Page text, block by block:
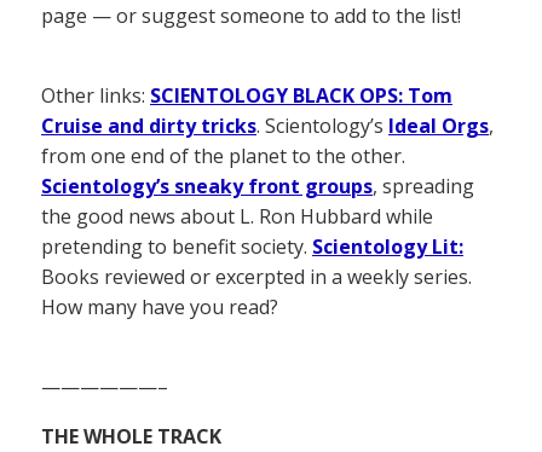
page — or suggest someone to add to the list!
Other links: SCIENTOLOGY BLACK OPS: Tom
Cruise and dirty tricks. Scientology’s Ideal Orgs,
from one end of the planet to the other.
Scientology’s sneaky front groups, spreading
the good news about L. Ron Hubbard while
pretending to benefit society. Scientology Lit:
Books reviewed or excerpted in a weekly series.
How many have you read?
——————–
THE WHOLE TRACK